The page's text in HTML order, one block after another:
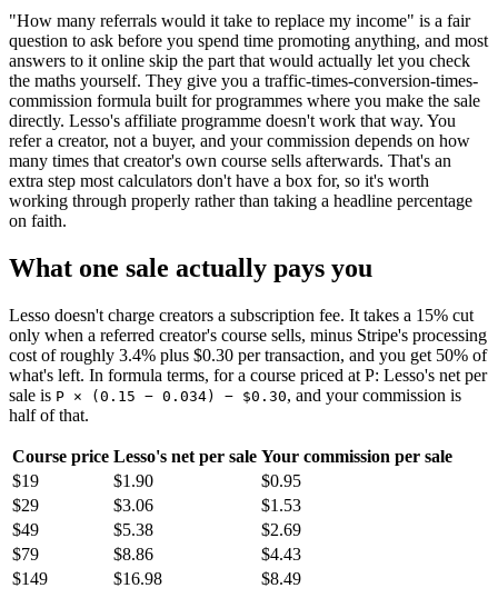
"How many referrals would it take to replace my income" is a fair
question to ask before you spend time promoting anything, and most
answers to it online skip the part that would actually let you check
the maths yourself. They give you a traffic-times-conversion-times-
commission formula built for programmes where you make the sale
directly. Lesso's affiliate programme doesn't work that way. You
refer a creator, not a buyer, and your commission depends on how
many times that creator's own course sells afterwards. That's an
extra step most calculators don't have a box for, so it's worth
working through properly rather than taking a headline percentage
on faith.
What one sale actually pays you
Lesso doesn't charge creators a subscription fee. It takes a 15% cut
only when a referred creator's course sells, minus Stripe's processing
cost of roughly 3.4% plus $0.30 per transaction, and you get 50% of
what's left. In formula terms, for a course priced at P: Lesso's net per
sale is P × (0.15 − 0.034) − $0.30, and your commission is
half of that.
Course price Lesso's net per sale Your commission per sale
$19
$1.90
$0.95
$29
$3.06
$1.53
$49
$5.38
$2.69
$79
$8.86
$4.43
$149
$16.98 $8.49